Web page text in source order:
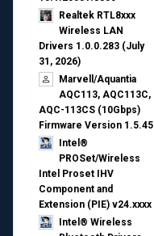
Realtek RTL8xxx
Wireless LAN
Drivers 1.0.0.283 (July
31, 2026)
Marvell/Aquantia
AQC113, AQC113C,
AQC-113CS (10Gbps)
Firmware Version 1.5.45
Intel®
PROSet/Wireless
Intel Proset IHV
Component and
Extension (PIE) v24.xxxx
Intel® Wireless